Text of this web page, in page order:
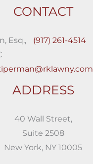
CONTACT
Esq.,
(917) 261-4514
ADDRESS
40 Wall Street,
Suite 2508
New York, NY 10005